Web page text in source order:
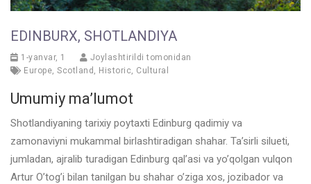
EDINBURX, SHOTLANDIYA
1-yanvar, 1
Joylashtirildi tomonidan
Europe, Scotland , Historic, Cultural
Umumiy ma’lumot
Shotlandiyaning tarixiy poytaxti Edinburg qadimiy va
zamonaviyni mukammal birlashtiradigan shahar. Ta’sirli silueti,
jumladan, ajralib turadigan Edinburg qal’asi va yo’qolgan vulqon
Artur O’tog’i bilan tanilgan bu shahar o’ziga xos, jozibador va